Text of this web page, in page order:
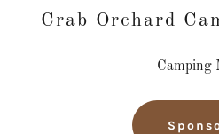
Crab Orchard
Camping